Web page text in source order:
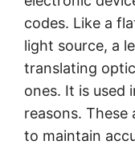
codes. Like a
light source, a
translating
ones. It is used
reasons.
to maintain